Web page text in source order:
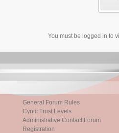
You must be logged in to
General Forum Rules
Cynic Trust Levels
Administrative Contact Forum
Registration